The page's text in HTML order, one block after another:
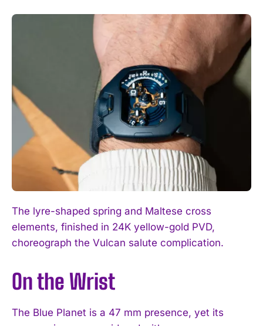
The lyre-shaped spring and Maltese cross
elements, finished in 24K yellow-gold PVD,
choreograph the Vulcan salute complication.
On the Wrist
The Blue Planet is a 47 mm presence, yet its